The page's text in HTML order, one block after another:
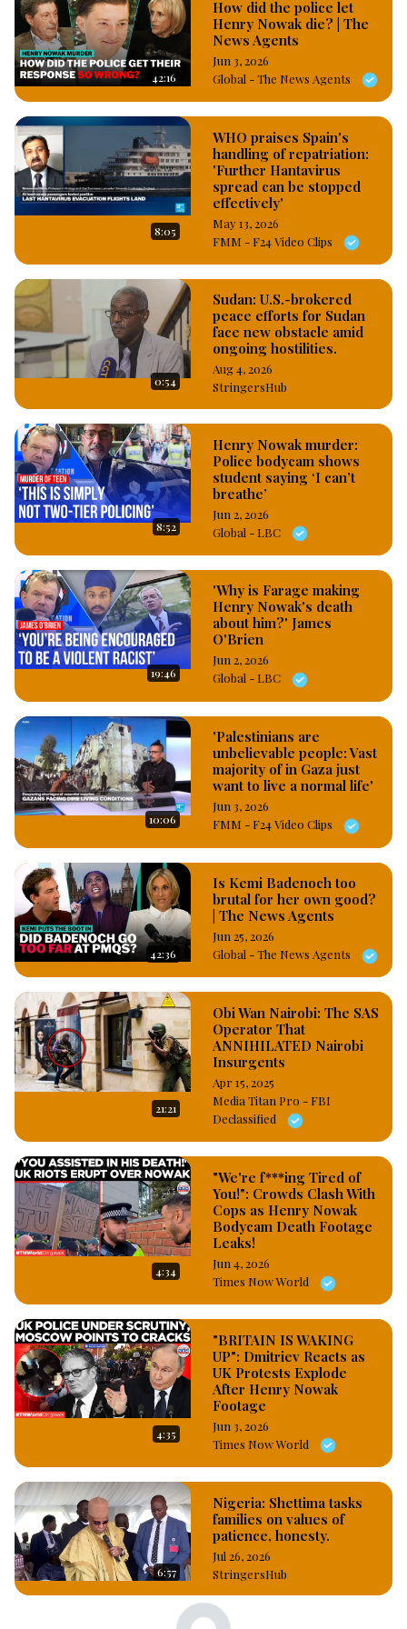
42:16
How did the police let
Henry Nowak die? | The
News Agents
Jun 3, 2026
Global - The News Agents
8:05
WHO praises Spain's
handling of repatriation:
'Further Hantavirus
spread can be stopped
effectively'
May 13, 2026
FMM - F24 Video Clips
0:54
Sudan: U.S.-brokered
peace efforts for Sudan
face new obstacle amid
ongoing hostilities.
Aug 4, 2026
StringersHub
8:52
Henry Nowak murder:
Police bodycam shows
student saying ‘I can’t
breathe’
Jun 2, 2026
Global - LBC
19:46
'Why is Farage making
Henry Nowak's death
about him?' James
O'Brien
Jun 2, 2026
Global - LBC
10:06
'Palestinians are
unbelievable people: Vast
majority of in Gaza just
want to live a normal life'
Jun 3, 2026
FMM - F24 Video Clips
42:36
Is Kemi Badenoch too
brutal for her own good?
| The News Agents
Jun 25, 2026
Global - The News Agents
21:21
Obi Wan Nairobi: The SAS
Operator That
ANNIHILATED Nairobi
Insurgents
Apr 15, 2025
Media Titan Pro - FBI
Declassified
4:34
"We're f***ing Tired of
You!": Crowds Clash With
Cops as Henry Nowak
Bodycam Death Footage
Leaks!
Jun 4, 2026
Times Now World
4:35
"BRITAIN IS WAKING
UP": Dmitriev Reacts as
UK Protests Explode
After Henry Nowak
Footage
Jun 3, 2026
Times Now World
6:57
Nigeria: Shettima tasks
families on values of
patience, honesty.
Jul 26, 2026
StringersHub